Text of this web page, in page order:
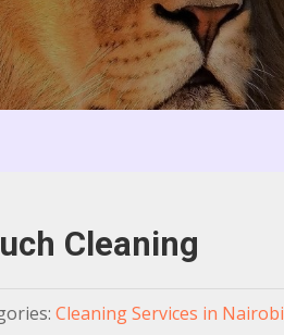
Cleaning
Cleaning Services in Nairobi